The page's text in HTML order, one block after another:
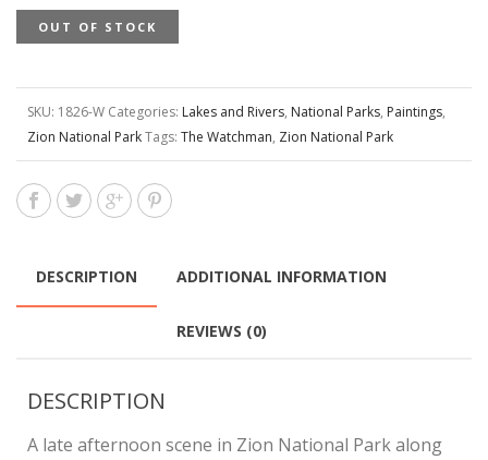
OUT OF STOCK
SKU: 1826-W Categories: Lakes and Rivers, National Parks, Paintings,
Zion National ParkTags: The Watchman, Zion National Park
DESCRIPTION ADDITIONAL INFORMATION
REVIEWS (0)
DESCRIPTION
A late afternoon scene in Zion National Park along